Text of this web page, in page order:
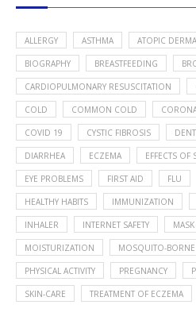
ALLERGY ASTHMA ATOPIC
BIOGRAPHY BREASTFEEDING
CARDIOPULMONARY RESUSCITATION
COLD COMMON COLD
COVID 19 CYSTIC FIBROSIS
DIARRHEA ECZEMA EFFECTS OF
EYE PROBLEMS FIRST AID FLU
HEALTHY HABITS IMMUNIZATION
INHALER INTERNET SAFETY MASK
MOISTURIZATION MOSQUITO-BORNE
PHYSICAL ACTIVITY PREGNANCY
SKIN-CARE TREATMENT OF ECZEMA